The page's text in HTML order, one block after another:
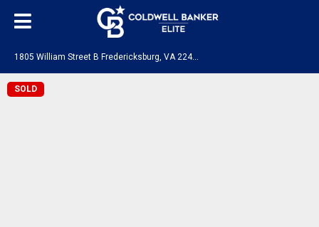
1805 William Street B Fredericksburg, VA 22401
SOLD